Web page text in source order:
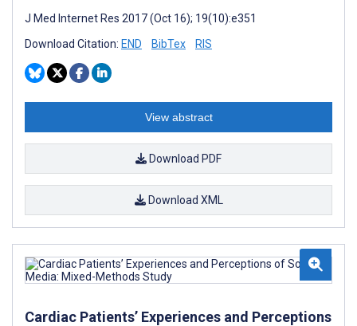
J Med Internet Res 2017 (Oct 16); 19(10):e351
Download Citation: END BibTex RIS
View abstract
Download PDF
Download XML
Cardiac Patients’ Experiences and Perceptions